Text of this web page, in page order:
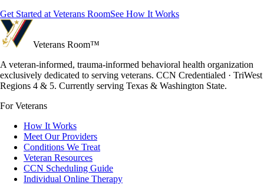
Get Started at Veterans RoomSee How It Works
Veterans Room™
A veteran-informed, trauma-informed behavioral health organization
exclusively dedicated to serving veterans. CCN Credentialed · TriWest
Regions 4 & 5. Currently serving Texas & Washington State.
For Veterans
How It Works
Meet Our Providers
Conditions We Treat
Veteran Resources
CCN Scheduling Guide
Individual Online Therapy